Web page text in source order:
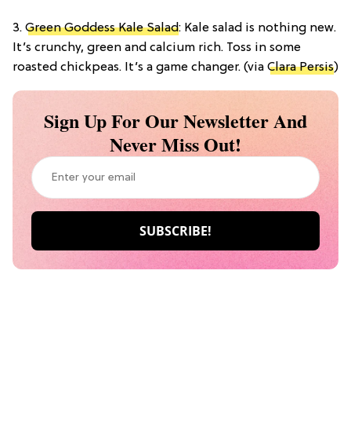
3. Green Goddess Kale Salad: Kale salad is nothing new.
It’s crunchy, green and calcium rich. Toss in some
roasted chickpeas. It’s a game changer. (via Clara Persis)
Sign Up For Our Newsletter And
Never Miss Out!